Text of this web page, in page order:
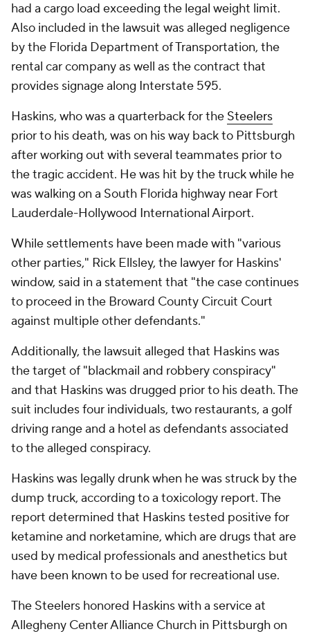
had a cargo load exceeding the legal weight limit.
Also included in the lawsuit was alleged negligence
by the Florida Department of Transportation, the
rental car company as well as the contract that
provides signage along Interstate 595.
Haskins, who was a quarterback for the Steelers
prior to his death, was on his way back to Pittsburgh
after working out with several teammates prior to
the tragic accident. He was hit by the truck while he
was walking on a South Florida highway near Fort
Lauderdale-Hollywood International Airport.
While settlements have been made with "various
other parties," Rick Ellsley, the lawyer for Haskins'
window, said in a statement that "the case continues
to proceed in the Broward County Circuit Court
against multiple other defendants."
Additionally, the lawsuit alleged that Haskins was
the target of "blackmail and robbery conspiracy"
and that Haskins was drugged prior to his death. The
suit includes four individuals, two restaurants, a golf
driving range and a hotel as defendants associated
to the alleged conspiracy.
Haskins was legally drunk when he was struck by the
dump truck, according to a toxicology report. The
report determined that Haskins tested positive for
ketamine and norketamine, which are drugs that are
used by medical professionals and anesthetics but
have been known to be used for recreational use.
The Steelers honored Haskins with a service at
Allegheny Center Alliance Church in Pittsburgh on